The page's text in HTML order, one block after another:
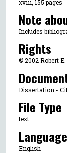
xviii, 155 pages
Note
Includes
Rights
© 2002 Robert
Dissertation -
File Type
text
Language
English